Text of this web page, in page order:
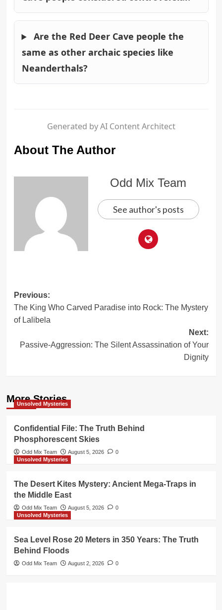
Are the Red Deer Cave people the
same as other archaic species like
Neanderthals?
Generated by AI Content Architect
About The Author
Odd Mix Team
See author's posts
Post
navigation
Previous:
The King Who Carved Paradise into Rock: The Mystery
of Lalibela
Next:
Passive-Aggression: The Silent Assassination of Your
Dignity
More Stories
Unsolved Mysteries
Confidential File: The Truth Behind
Phosphorescent Skies
Odd Mix Team August 5, 2026
0
Unsolved Mysteries
The Desert Kites Mystery: Ancient Mega-Traps in
the Middle East
Odd Mix Team August 5, 2026
0
Unsolved Mysteries
Sea Level Rose 20 Meters in 350 Years: The Truth
Behind Floods
Odd Mix Team August 2, 2026 0